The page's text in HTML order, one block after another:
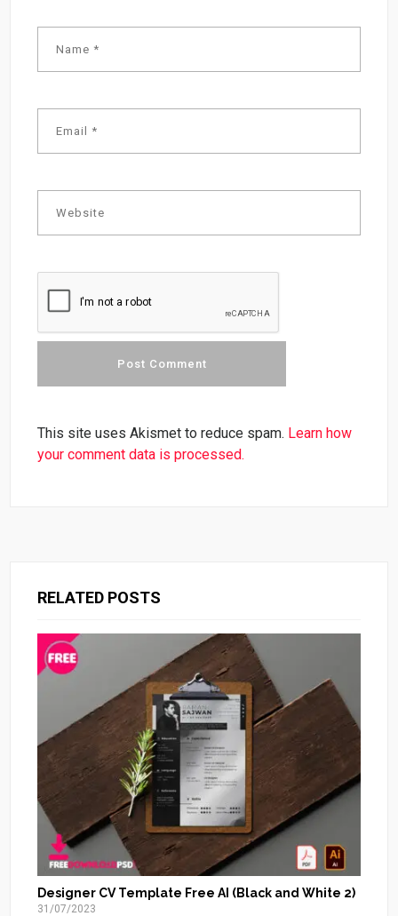
This site uses Akismet to reduce spam. Learn how
your comment data is processed.
RELATED POSTS
Designer CV Template Free AI (Black and White 2)
31/07/2023